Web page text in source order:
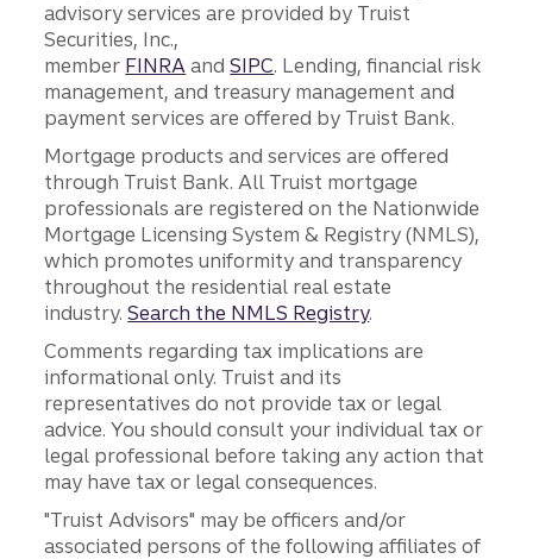
advisory services are provided by Truist
Securities, Inc.,
member FINRA andSIPC. Lending, financial risk
management, and treasury management and
payment services are offered by Truist Bank.
Mortgage products and services are offered
through Truist Bank. All Truist mortgage
professionals are registered on the Nationwide
Mortgage Licensing System & Registry (NMLS),
which promotes uniformity and transparency
throughout the residential real estate
industry.Search the NMLS Registry.
Comments regarding tax implications are
informational only. Truist and its
representatives do not provide tax or legal
advice. You should consult your individual tax or
legal professional before taking any action that
may have tax or legal consequences.
"Truist Advisors" may be officers and/or
associated persons of the following affiliates of